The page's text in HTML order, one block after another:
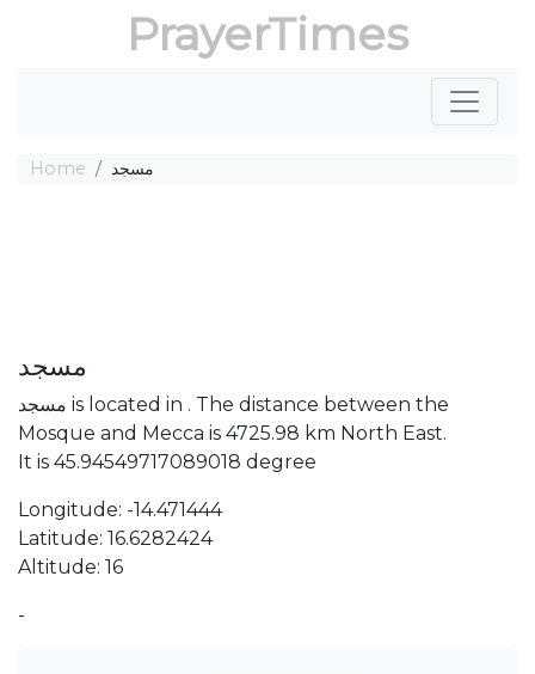
PrayerTimes
Home مسجد
مسجد
مسجد is located in . The distance between the
Mosque and Mecca is 4725.98 km North East.
It is 45.94549717089018 degree
Longitude: -14.471444
Latitude: 16.6282424
Altitude: 16
-